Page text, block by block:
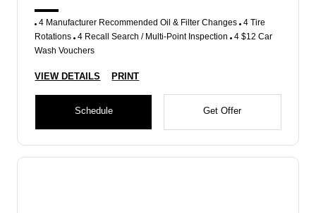
4 Manufacturer Recommended Oil & Filter Changes 4 Tire
Rotations 4 Recall Search / Multi-Point Inspection 4 $12 Car
Wash Vouchers
VIEW DETAILS PRINT
Schedule Get Offer